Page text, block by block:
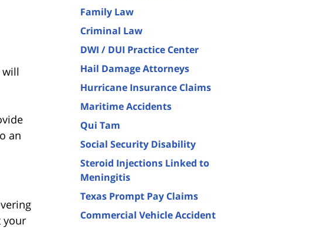
will
an
your
Family Law
Criminal Law
DWI / DUI Practice Center
Hail Damage Attorneys
Hurricane Insurance Claims
Maritime Accidents
Qui Tam
Social Security Disability
Steroid Injections Linked to
Meningitis
Texas Prompt Pay Claims
Commercial Vehicle Accident